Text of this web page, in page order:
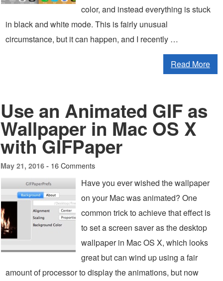
color, and instead everything is stuck
in black and white mode. This is fairly unusual
circumstance, but it can happen, and I recently …
Read More
Use an Animated GIF as
Wallpaper in Mac OS X
with GIFPaper
May 21, 2016 - 16 Comments
Have you ever wished the wallpaper
on your Mac was animated? One
common trick to achieve that effect is
to set a screen saver as the desktop
wallpaper in Mac OS X, which looks
great but can wind up using a fair
amount of processor to display the animations, but now